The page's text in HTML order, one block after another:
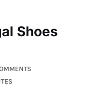
Shoes